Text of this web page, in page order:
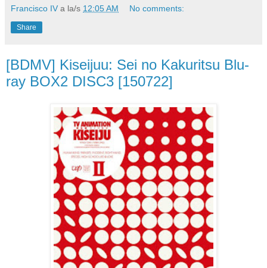
Francisco IV a la/s 12:05 AM No comments:
Share
[BDMV] Kiseijuu: Sei no Kakuritsu Blu-
ray BOX2 DISC3 [150722]